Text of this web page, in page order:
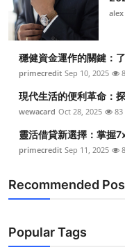
alex
穩健資金運作的關鍵：
primecredit Sep 10, 2025
現代生活的便利革命：
wewacard Oct 28, 2025 83
靈活借貸新選擇：掌握
primecredit Sep 11, 2025
Recommended
Popular Tags